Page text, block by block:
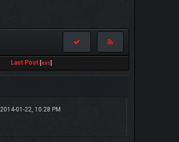
Last Post [asc]
2014-01-22, 10:28 PM